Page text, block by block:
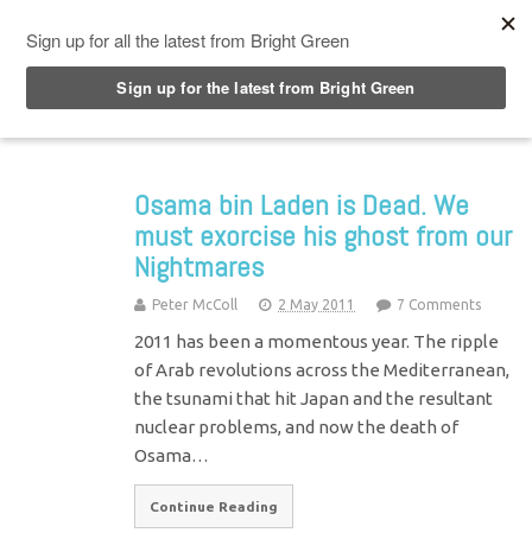
Osama bin Laden is Dead. We
must exorcise his ghost from our
Nightmares
Peter McColl 2 May 2011 7 Comments
2011 has been a momentous year. The ripple
of Arab revolutions across the Mediterranean,
the tsunami that hit Japan and the resultant
nuclear problems, and now the death of
Osama…
Continue Reading